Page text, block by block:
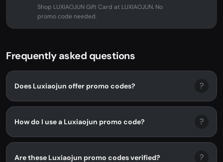
Shop LUXIAOJUN Gift Card at LUXIAOJUN. No
promo code needed.
Frequently asked questions
Does Luxiaojun offer promo codes? ?
How do I use a Luxiaojun promo code? ?
Are these Luxiaojun promo codes verified? ?